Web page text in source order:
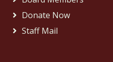
Donate Now
Staff Mail